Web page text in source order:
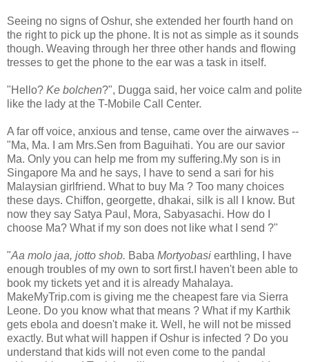
Seeing no signs of Oshur, she extended her fourth hand on
the right to pick up the phone. It is not as simple as it sounds
though. Weaving through her three other hands and flowing
tresses to get the phone to the ear was a task in itself.
"Hello? Ke bolchen?", Dugga said, her voice calm and polite
like the lady at the T-Mobile Call Center.
A far off voice, anxious and tense, came over the airwaves --
"Ma, Ma. I am Mrs.Sen from Baguihati. You are our savior
Ma. Only you can help me from my suffering.My son is in
Singapore Ma and he says, I have to send a sari for his
Malaysian girlfriend. What to buy Ma ? Too many choices
these days. Chiffon, georgette, dhakai, silk is all I know. But
now they say Satya Paul, Mora, Sabyasachi. How do I
choose Ma? What if my son does not like what I send ?"
"Aa molo jaa, jotto shob. Baba Mortyobasi earthling, I have
enough troubles of my own to sort first.I haven't been able to
book my tickets yet and it is already Mahalaya.
MakeMyTrip.com is giving me the cheapest fare via Sierra
Leone. Do you know what that means ? What if my Karthik
gets ebola and doesn't make it. Well, he will not be missed
exactly. But what will happen if Oshur is infected ? Do you
understand that kids will not even come to the pandal